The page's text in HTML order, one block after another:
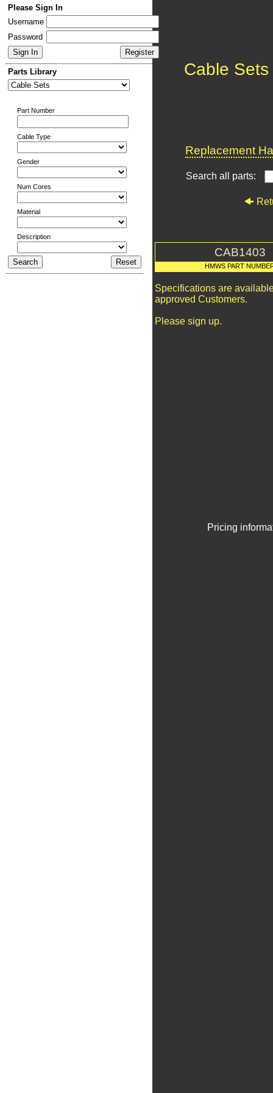
Please Sign In
Username
Password
Parts Library
Part Number
Cable Type
Gender
Num Cores
Material
Description
Cable Sets
Replacement
Search all parts:
CAB1403
HMWS PART
Specifications are
approved Customers.
Please sign up.
Pricing